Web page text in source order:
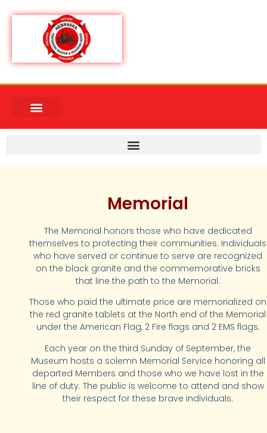
Memorial
The Memorial honors those who have dedicated
themselves to protecting their communities. Individuals
who have served or continue to serve are recognized
on the black granite and the commemorative bricks
that line the path to the Memorial.
Those who paid the ultimate price are memorialized on
the red granite tablets at the North end of the Memorial
under the American Flag, 2 Fire flags and 2 EMS flags.
Each year on the third Sunday of September, the
Museum hosts a solemn Memorial Service honoring all
departed Members and those who we have lost in the
line of duty. The public is welcome to attend and show
their respect for these brave individuals.